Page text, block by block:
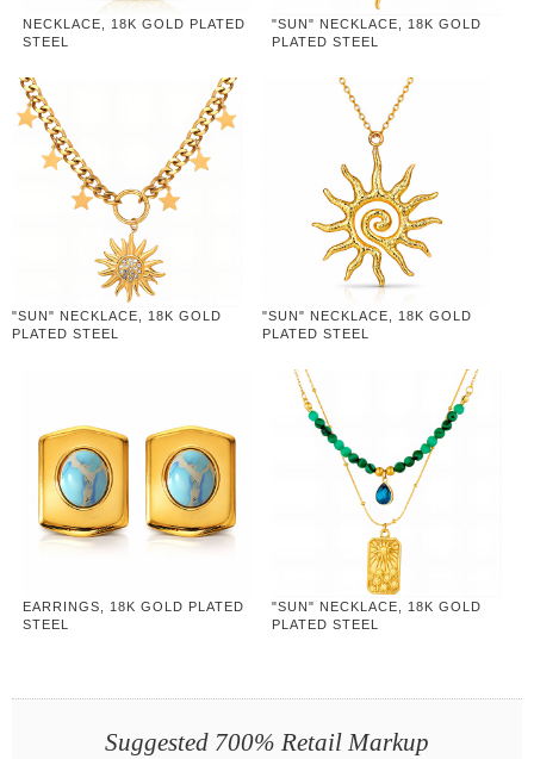
NECKLACE, 18K GOLD PLATED
STEEL
"SUN" NECKLACE, 18K GOLD
PLATED STEEL
"SUN" NECKLACE, 18K GOLD
PLATED STEEL
"SUN" NECKLACE, 18K GOLD
PLATED STEEL
EARRINGS, 18K GOLD PLATED
STEEL
"SUN" NECKLACE, 18K GOLD
PLATED STEEL
Suggested 700% Retail Markup